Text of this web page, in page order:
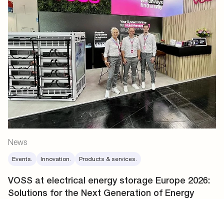
News
Events. Innovation. Products & services.
VOSS at electrical energy storage Europe 2026:
Solutions for the Next Generation of Energy